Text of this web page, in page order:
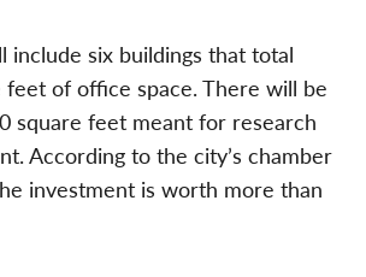
include six buildings that total
feet of office space. There will be
square feet meant for research
According to the city’s chamber
investment is worth more than